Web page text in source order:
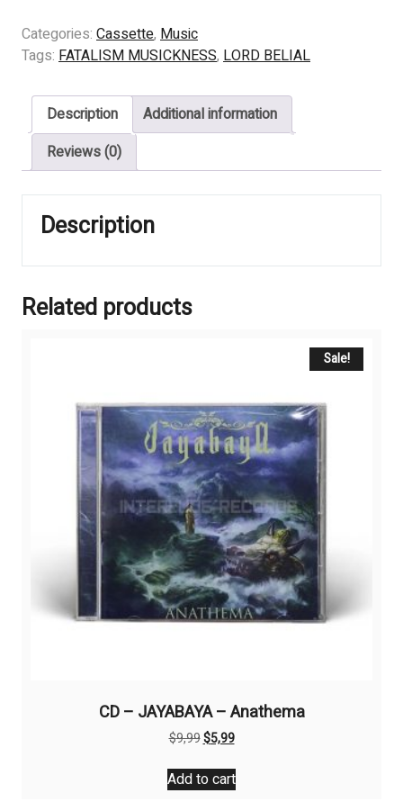
BELIAL
-
THE
MOONLIGHT
GATE
quantity
Categories: Cassette, Music
Tags: FATALISM MUSICKNESS, LORD BELIAL
Description
Additional information
Reviews (0)
Description
Related products
Sale!
CD – JAYABAYA – Anathema
$9,99Original
was:
$9,99.
$5,99Current
is:
$5,99.
Add to cart